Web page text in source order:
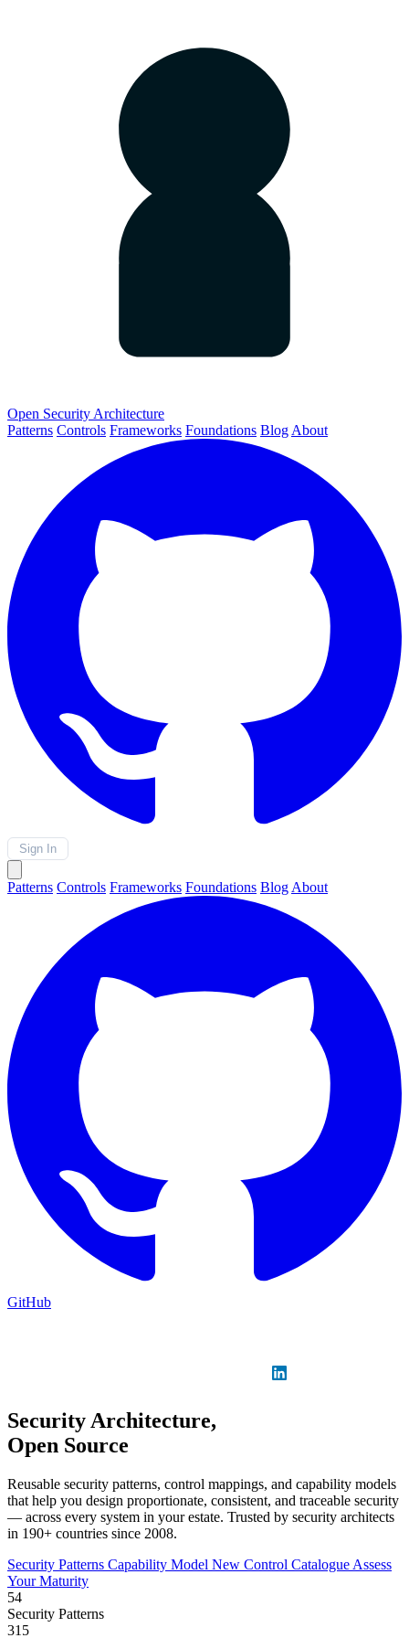
Open Security Architecture
Patterns Controls Frameworks Foundations Blog About
Sign In
Patterns Controls Frameworks Foundations Blog About
GitHub
Security Architecture,
Open Source
Reusable security patterns, control mappings, and capability models
that help you design proportionate, consistent, and traceable security
— across every system in your estate. Trusted by security architects
in 190+ countries since 2008.
Security Patterns Capability Model New Control Catalogue Assess
Your Maturity
54
Security Patterns
315